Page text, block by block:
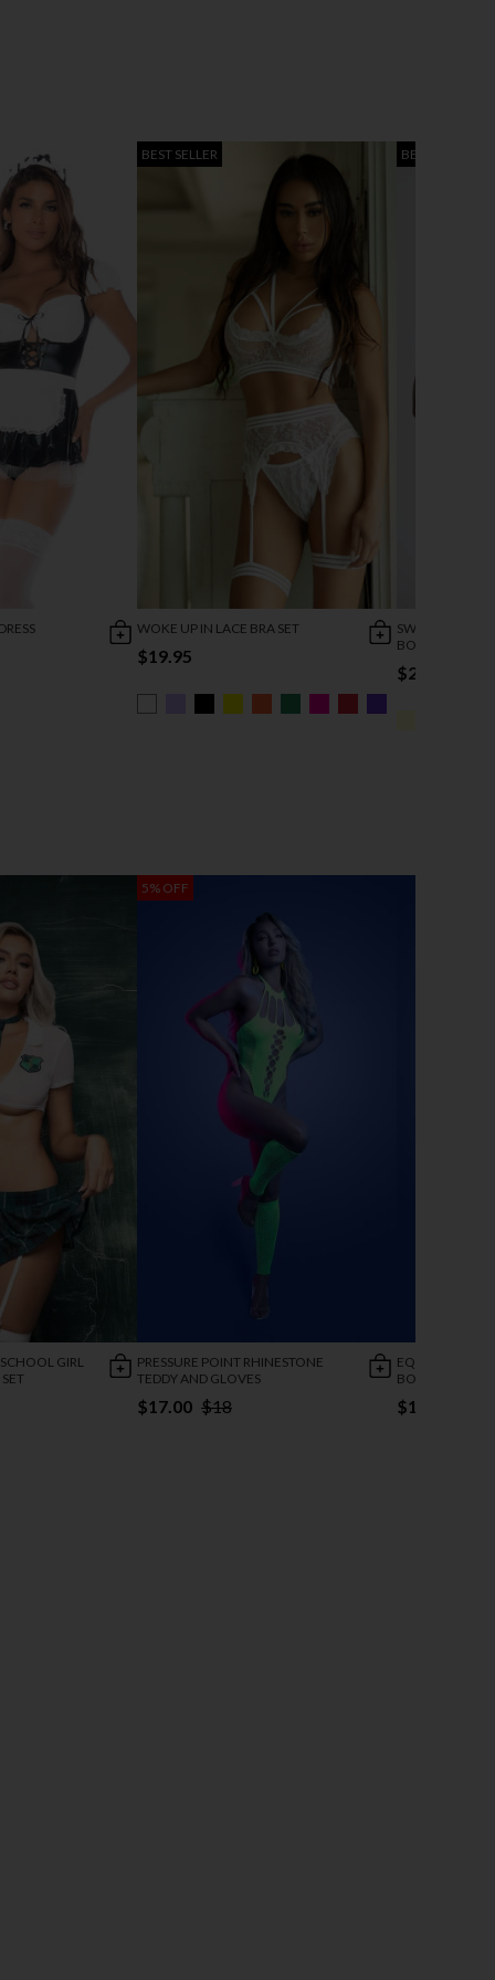
BEST SELLER
WOKE UP IN LACE BRA SET
$19.95
BEST SELLER
SWEET
BODYSUIT
$24.95
GIRL
5% OFF
PRESSURE POINT RHINESTONE
TEDDY AND GLOVES
$17.00 $18
EQUILIBRIUM
$19.95